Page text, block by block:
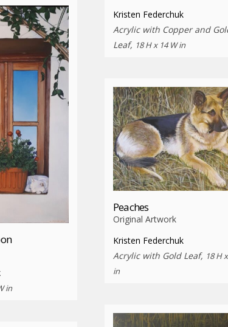
Kristen Federchuk
Acrylic with Copper and
Leaf, 18 H x 14 W in
in
Peaches
Original Artwork
Kristen Federchuk
Acrylic with Gold Leaf, 18 H
in